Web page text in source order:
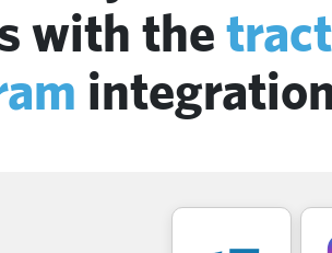
with the